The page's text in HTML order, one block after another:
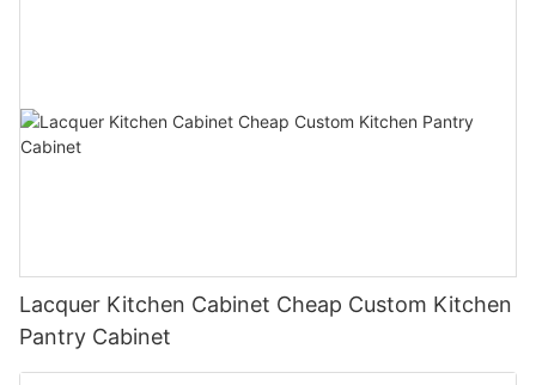
Lacquer Kitchen Cabinet Cheap Custom Kitchen
Pantry Cabinet